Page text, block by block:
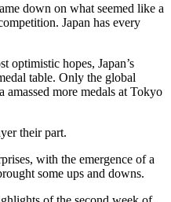
down on what seemed like a
Japan has every
optimistic hopes, Japan’s
table. Only the global
more medals at Tokyo
their part.
with the emergence of a
some ups and downs.